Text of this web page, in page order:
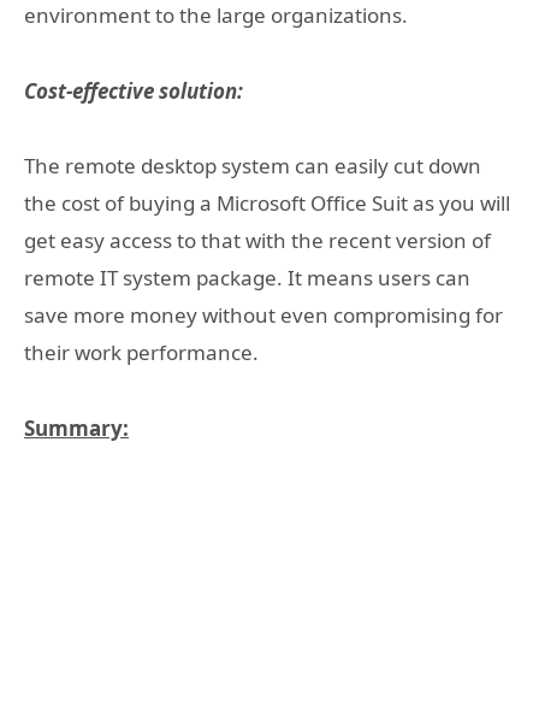
environment to the large organizations.
Cost-effective solution:
The remote desktop system can easily cut down
the cost of buying a Microsoft Office Suit as you will
get easy access to that with the recent version of
remote IT system package. It means users can
save more money without even compromising for
their work performance.
Summary: